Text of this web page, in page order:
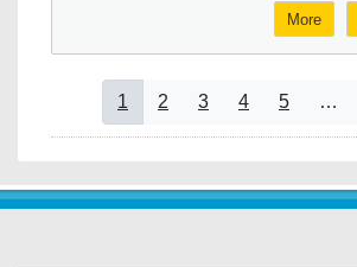
More
Pagination
Current page
1 Page
2 Page
3 Page
4 Page
5 …